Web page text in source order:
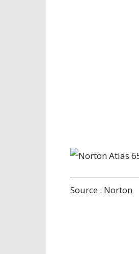
Source : Norton